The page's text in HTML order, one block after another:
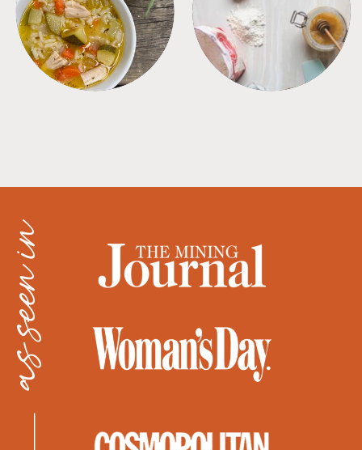
SOUPS TIPS + TRICKS
as seen in